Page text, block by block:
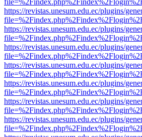
https://revistas.unesum.edu.ec/plugins/
https://revistas.unesum.edu.ec/plugins/
https://revistas.unesum.edu.ec/plugins/
https://revistas.unesum.edu.ec/plugins/
https://revistas.unesum.edu.ec/plugins/
https://revistas.unesum.edu.ec/plugins/
https://revistas.unesum.edu.ec/plugins/